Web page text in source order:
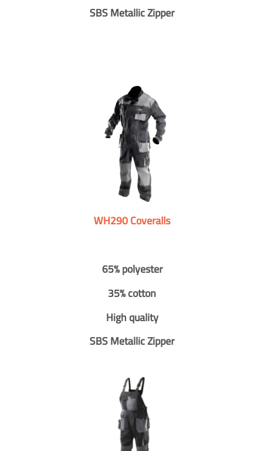
SBS Metallic Zipper
WH290 Coveralls
65% polyester
35% cotton
High quality
SBS Metallic Zipper